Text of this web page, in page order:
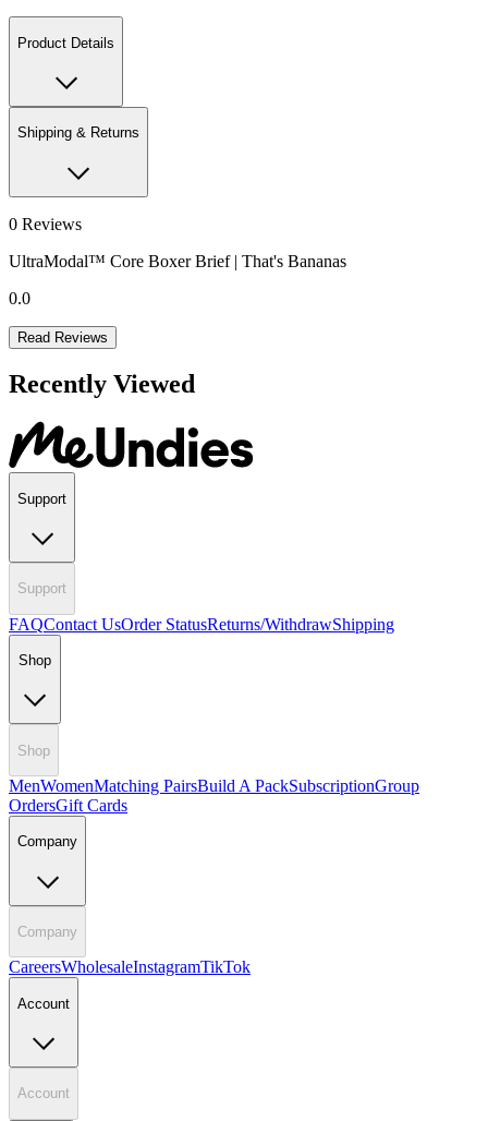
Product Details
Shipping & Returns
0 Reviews
UltraModal™ Core Boxer Brief | That's Bananas
0.0
Read Reviews
Recently Viewed
Support
Support
FAQContact UsOrder StatusReturns/WithdrawShipping
Shop
Shop
MenWomenMatching PairsBuild A PackSubscriptionGroup
OrdersGift Cards
Company
Company
CareersWholesaleInstagramTikTok
Account
Account